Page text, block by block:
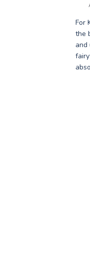
For
the
and